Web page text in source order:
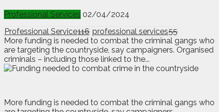
Professional Services 02/04/2024
Professional Service116 professional services55
More funding is needed to combat the criminal gangs who
are targeting the countryside, say campaigners. Organised
criminals – including those linked to the...
More funding is needed to combat the criminal gangs who